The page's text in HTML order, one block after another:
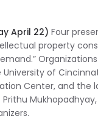
April 22) Four
property
University of
Center, and the
Prithu